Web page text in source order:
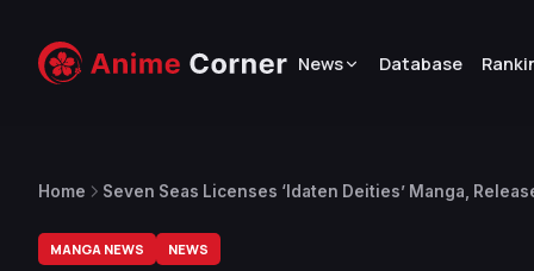
News Database
Home Seven Seas Licenses ‘Idaten Deities’ Manga,
MANGA NEWS NEWS